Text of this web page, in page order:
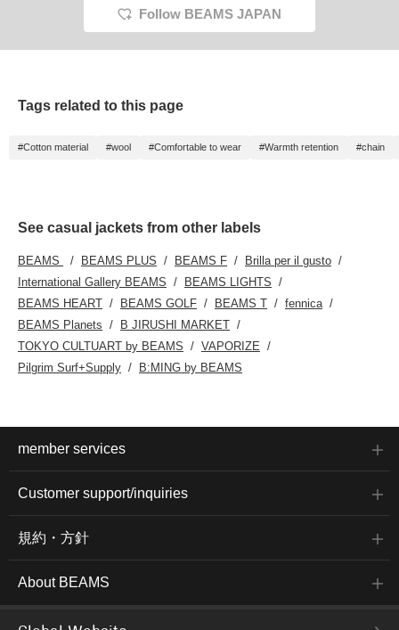
Follow BEAMS JAPAN
Tags related to this page
#Cotton material #wool #Comfortable to wear #Warmth retention #chain
See casual jackets from other labels
BEAMS BEAMS PLUS BEAMS F
Brilla per il gusto
International Gallery BEAMS
BEAMS LIGHTS
BEAMS HEART
BEAMS GOLF BEAMS T
fennica
BEAMS Planets
B JIRUSHI MARKET
TOKYO CULTUART by BEAMS
VAPORIZE
Pilgrim Surf+Supply
B:MING by BEAMS
member services
Customer support/inquiries
規約・方針
About BEAMS